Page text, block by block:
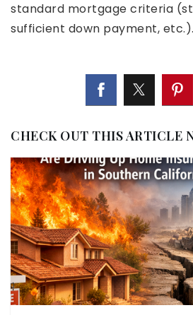
standard mortgage criteria
sufficient down payment, etc.).
CHECK OUT THIS ARTICLE